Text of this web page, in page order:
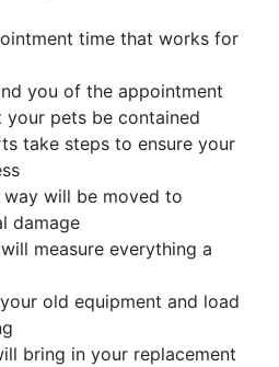
time that works for
you of the appointment
your pets be contained
take steps to ensure your
will be moved to
damage
measure everything a
old equipment and load
bring in your replacement